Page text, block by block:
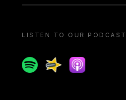
LISTEN TO OUR PODCAST
SpotifySpreakerApple podcast